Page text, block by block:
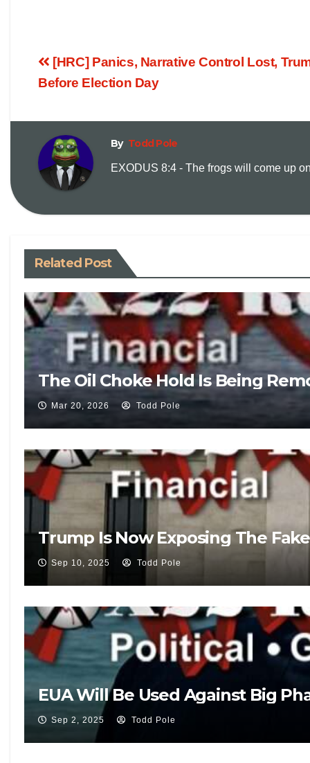
[HRC] Panics, Narrative Control Lost,
Before Election Day
By Todd Pole
EXODUS 8:4 - The frogs will come up
Related Post
The Oil Choke Hold Is Being
Mar 20, 2026 Todd Pole
Trump Is Now Exposing The
Sep 10, 2025 Todd Pole
EUA Will Be Used Against Big
Sep 2, 2025 Todd Pole